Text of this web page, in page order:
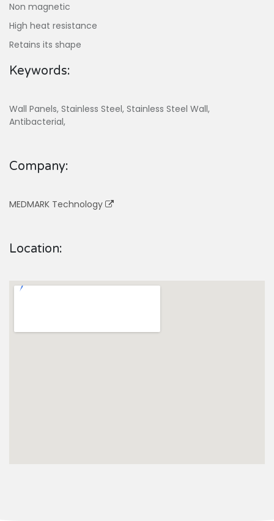
Non magnetic
High heat resistance
Retains its shape
Keywords:
Wall Panels, Stainless Steel, Stainless Steel Wall,
Antibacterial,
Company:
MEDMARK Technology
Location: